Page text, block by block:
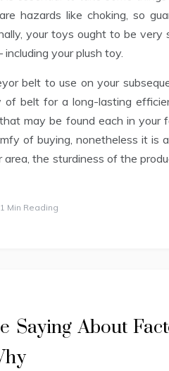
hazards like choking, so
your toys ought to be very
your plush toy.
belt to use on your
of belt for a long-lasting
may be found each in your
of buying, nonetheless it is
the sturdiness of the
1 Min Reading
Saying About